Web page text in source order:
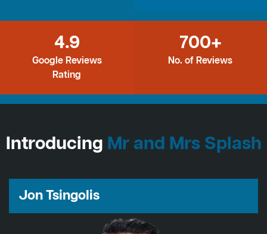
4.9
Google Reviews
Rating
700+
No. of Reviews
Introducing Mr and Mrs Splash
Jon Tsingolis